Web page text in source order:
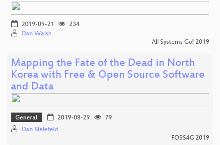
2019-09-21
234
Dan Walsh
All Systems Go! 2019
Mapping the Fate of the Dead in North
Korea with Free & Open Source Software
and Data
General 2019-08-29
79
Dan Bielefeld
FOSS4G 2019